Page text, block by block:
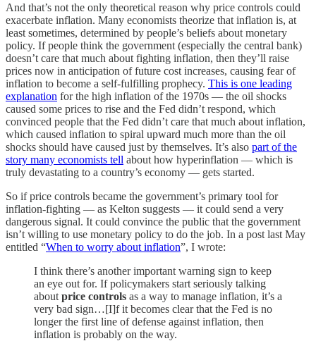
And that’s not the only theoretical reason why price controls could
exacerbate inflation. Many economists theorize that inflation is, at
least sometimes, determined by people’s beliefs about monetary
policy. If people think the government (especially the central bank)
doesn’t care that much about fighting inflation, then they’ll raise
prices now in anticipation of future cost increases, causing fear of
inflation to become a self-fulfilling prophecy. This is one leading
explanation for the high inflation of the 1970s — the oil shocks
caused some prices to rise and the Fed didn’t respond, which
convinced people that the Fed didn’t care that much about inflation,
which caused inflation to spiral upward much more than the oil
shocks should have caused just by themselves. It’s also part of the
story many economists tell about how hyperinflation — which is
truly devastating to a country’s economy — gets started.
So if price controls became the government’s primary tool for
inflation-fighting — as Kelton suggests — it could send a very
dangerous signal. It could convince the public that the government
isn’t willing to use monetary policy to do the job. In a post last May
entitled “When to worry about inflation”, I wrote:
I think there’s another important warning sign to keep
an eye out for. If policymakers start seriously talking
about price controls as a way to manage inflation, it’s a
very bad sign…[I]f it becomes clear that the Fed is no
longer the first line of defense against inflation, then
inflation is probably on the way.